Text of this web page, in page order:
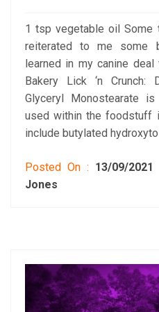
1 tsp vegetable oil Some
reiterated to me some
learned in my canine deal
Bakery Lick ‘n Crunch:
Glyceryl Monostearate
used within the foodstuff
include butylated
Posted On : 13/09/2021
Jones